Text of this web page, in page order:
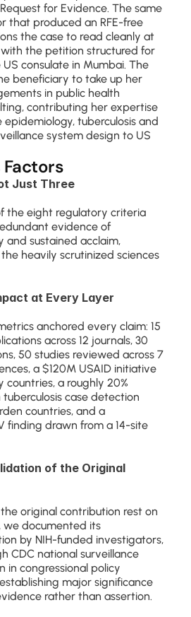
for Evidence. The same
that produced an RFE-free
the case to read cleanly at
the petition structured for
consulate in Mumbai. The
beneficiary to take up her
in public health
contributing her expertise
epidemiology, tuberculosis and
system design to US
Factors
Just Three
the eight regulatory criteria
evidence of
and sustained acclaim,
the heavily scrutinized sciences
at Every Layer
anchored every claim: 15
across 12 journals, 30
50 studies reviewed across 7
a $120M USAID initiative
a roughly 20%
case detection
countries, and a
finding drawn from a 14-site
of the Original
original contribution rest on
we documented its
by NIH-funded investigators,
CDC national surveillance
in congressional policy
major significance
rather than assertion.